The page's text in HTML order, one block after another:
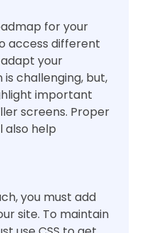
for your
access different
your
challenging, but,
important
screens. Proper
also help
you must add
site. To maintain